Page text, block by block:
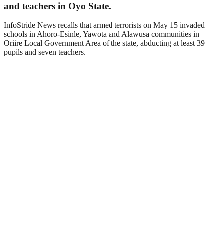
and teachers in Oyo State.
InfoStride News recalls that armed terrorists on May 15 invaded
schools in Ahoro-Esinle, Yawota and Alawusa communities in
Oriire Local Government Area of the state, abducting at least 39
pupils and seven teachers.